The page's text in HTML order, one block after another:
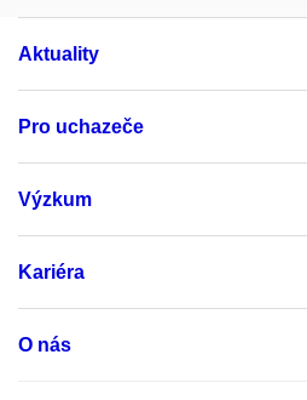
Aktuality
Pro uchazeče
Výzkum
Kariéra
O nás